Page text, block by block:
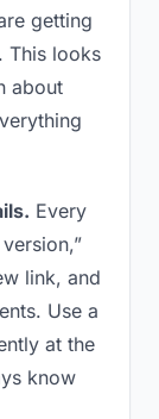
getting
This looks
about
Every
link, and
Use a
at the
know